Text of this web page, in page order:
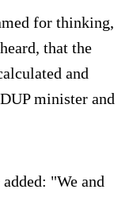
for thinking,
that the
and
minister and
"We and